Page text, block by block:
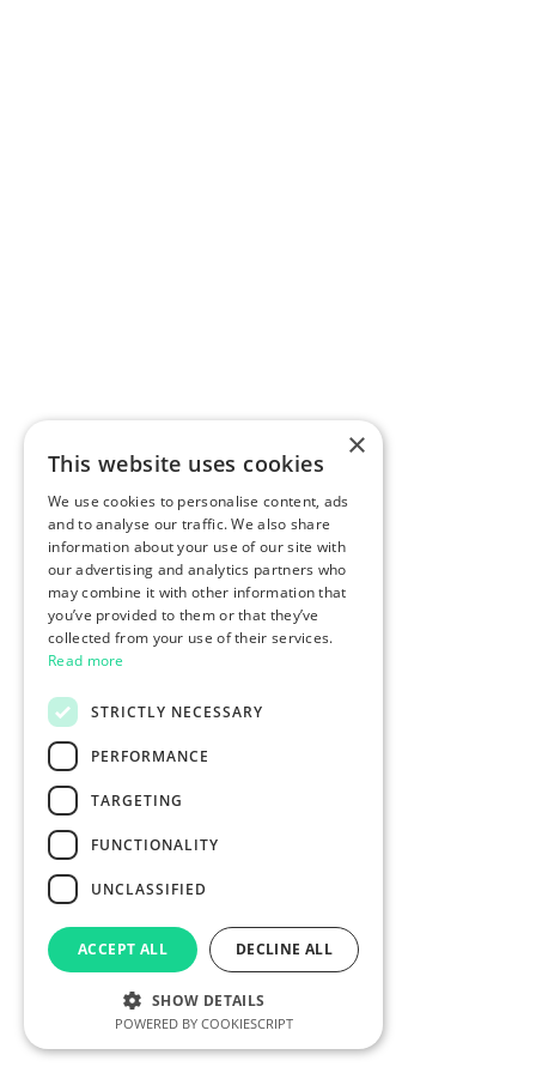
×
This website uses cookies
We use cookies to personalise content, ads
and to analyse our traffic. We also share
information about your use of our site with
our advertising and analytics partners who
may combine it with other information that
you’ve provided to them or that they’ve
collected from your use of their services.
Read more
STRICTLY NECESSARY
PERFORMANCE
TARGETING
FUNCTIONALITY
UNCLASSIFIED
ACCEPT ALL DECLINE ALL
SHOW DETAILS
POWERED BY COOKIESCRIPT